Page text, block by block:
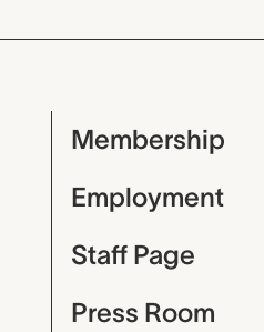
Membership
Employment
Staff Page
Press Room